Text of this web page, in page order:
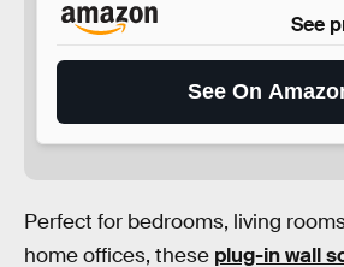
See
See On
Perfect for bedrooms, living
home offices, these plug-in wall